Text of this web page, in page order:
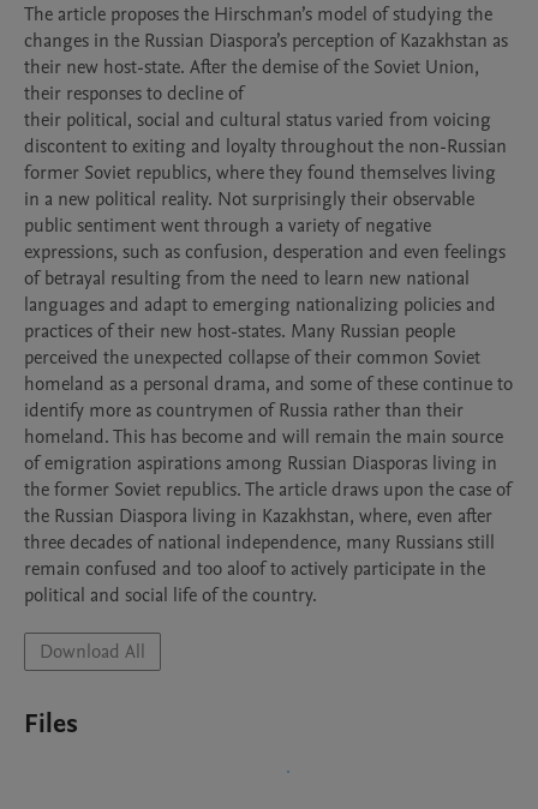
The article proposes the Hirschman’s model of studying the
changes in the Russian Diaspora’s perception of Kazakhstan as
their new host-state. After the demise of the Soviet Union,
their responses to decline of
their political, social and cultural status varied from voicing
discontent to exiting and loyalty throughout the non-Russian
former Soviet republics, where they found themselves living
in a new political reality. Not surprisingly their observable
public sentiment went through a variety of negative
expressions, such as confusion, desperation and even feelings
of betrayal resulting from the need to learn new national
languages and adapt to emerging nationalizing policies and
practices of their new host-states. Many Russian people
perceived the unexpected collapse of their common Soviet
homeland as a personal drama, and some of these continue to
identify more as countrymen of Russia rather than their
homeland. This has become and will remain the main source
of emigration aspirations among Russian Diasporas living in
the former Soviet republics. The article draws upon the case of
the Russian Diaspora living in Kazakhstan, where, even after
three decades of national independence, many Russians still
remain confused and too aloof to actively participate in the
political and social life of the country.
Download All
Files